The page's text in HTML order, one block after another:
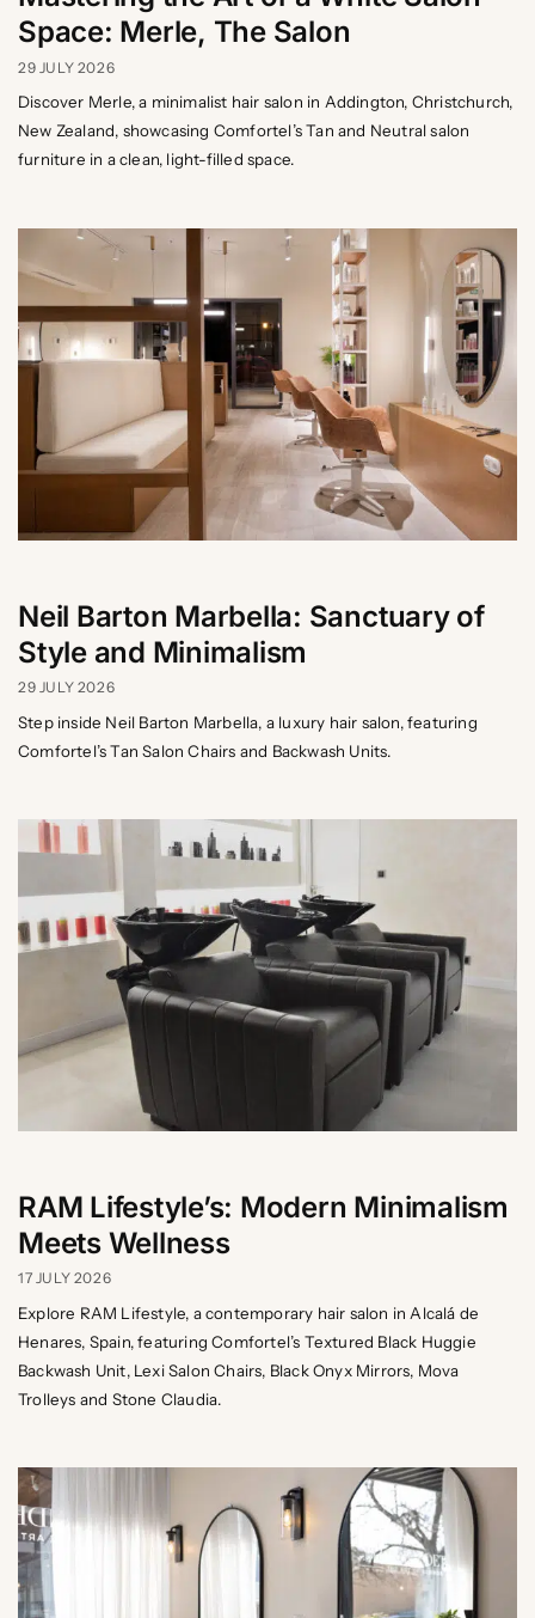
Space: Merle, The Salon
29 JULY 2026
Discover Merle, a minimalist hair salon in Addington, Christchurch,
New Zealand, showcasing Comfortel’s Tan and Neutral salon
furniture in a clean, light-filled space.
Neil Barton Marbella: Sanctuary of
Style and Minimalism
29 JULY 2026
Step inside Neil Barton Marbella, a luxury hair salon, featuring
Comfortel’s Tan Salon Chairs and Backwash Units.
RAM Lifestyle’s: Modern Minimalism
Meets Wellness
17 JULY 2026
Explore RAM Lifestyle, a contemporary hair salon in Alcalá de
Henares, Spain, featuring Comfortel’s Textured Black Huggie
Backwash Unit, Lexi Salon Chairs, Black Onyx Mirrors, Mova
Trolleys and Stone Claudia.